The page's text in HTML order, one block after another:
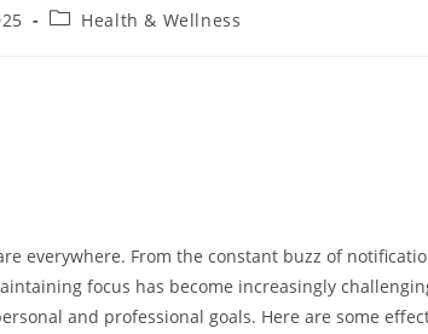
PostHealth & Wellness
everywhere. From the constant buzz of
focus has become increasingly
and professional goals. Here are some